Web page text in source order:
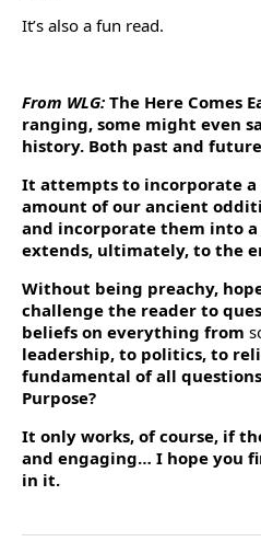
It’s also a fun read.
From WLG: The Here Comes
ranging, some might even
history. Both past and
It attempts to incorporate
amount of our ancient
and incorporate them into
extends, ultimately, to the
Without being preachy,
challenge the reader to
beliefs on everything from
leadership, to politics, to
fundamental of all
Purpose?
It only works, of course, if
and engaging… I hope you
in it.